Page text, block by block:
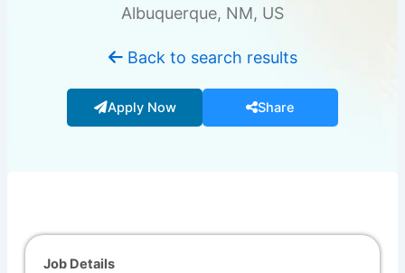
Albuquerque, NM, US
Back to search results
Apply Now Share
Job Details